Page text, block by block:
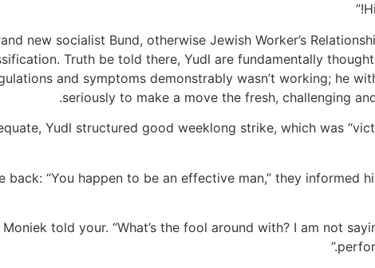
new socialist Bund, otherwise Jewish Worker’s
Truth be told there, Yudl are fundamentally
and symptoms demonstrably wasn’t working; he
seriously to make a move the fresh, challenging
Yudl structured good weeklong strike, which was
“You happen to be an effective man,” they informed
Moniek told your. “What’s the fool around with? I am not